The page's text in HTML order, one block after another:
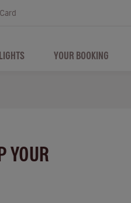
YOUR BOOKING
YOUR